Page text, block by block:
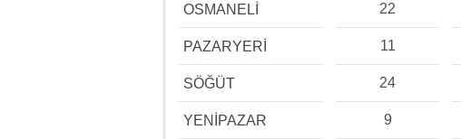
OSMANELİ 22
PAZARYERİ 11
SÖĞÜT 24
YENİPAZAR 9